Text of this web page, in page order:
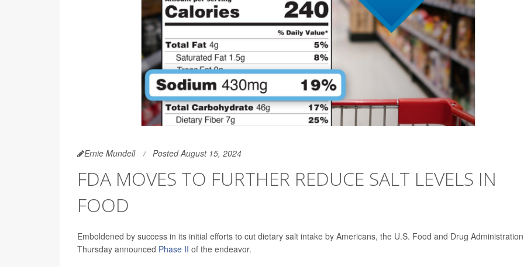
Ernie Mundell Posted August 15, 2024
FDA MOVES TO FURTHER REDUCE SALT LEVELS IN
FOOD
Emboldened by success in its initial efforts to cut dietary salt intake by Americans, the U.S. Food and Drug
Thursday announced Phase II of the endeavor.